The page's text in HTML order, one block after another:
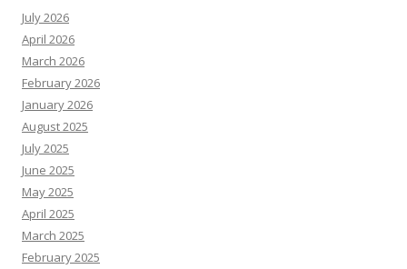
July 2026
April 2026
March 2026
February 2026
January 2026
August 2025
July 2025
June 2025
May 2025
April 2025
March 2025
February 2025